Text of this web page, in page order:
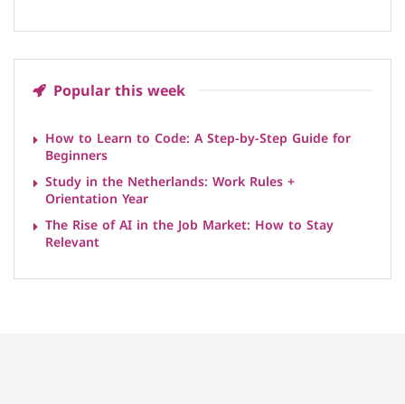
Popular this week
How to Learn to Code: A Step-by-Step Guide for
Beginners
Study in the Netherlands: Work Rules +
Orientation Year
The Rise of AI in the Job Market: How to Stay
Relevant